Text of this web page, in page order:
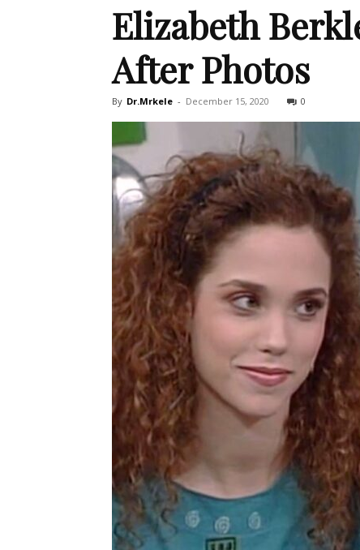
Elizabeth
After Photos
By Dr.Mrkele - December 15, 2020 0